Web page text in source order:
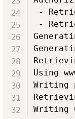
-
-
Using